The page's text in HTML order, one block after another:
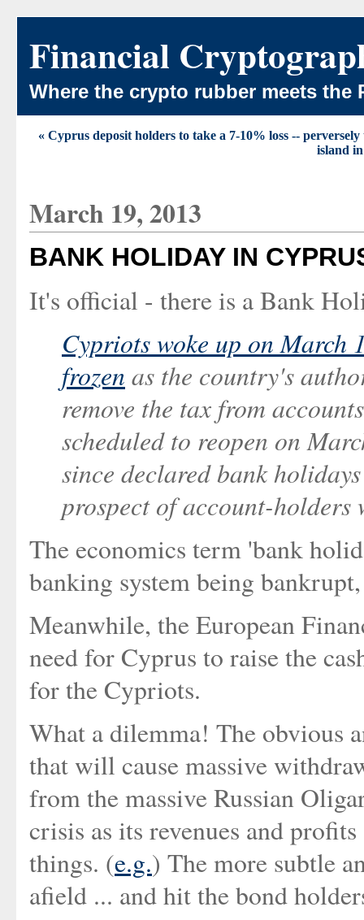
Financial
Where the crypto rubber meets the
« Cyprus deposit holders to take a 7-10% loss --
island
March 19, 2013
BANK HOLIDAY IN
It's official - there is a Bank
Cypriots woke up on March
frozen as the country's
remove the tax from
scheduled to reopen on
since declared bank
prospect of account-
The economics term 'bank
banking system being
Meanwhile, the European
need for Cyprus to raise the
for the Cypriots.
What a dilemma! The obvious
that will cause massive
from the massive Russian
crisis as its revenues and
things. (e.g.) The more subtle
afield ... and hit the bond